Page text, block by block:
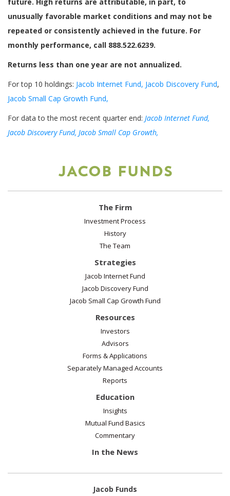
unusually favorable market conditions and may not be
repeated or consistently achieved in the future. For
monthly performance, call 888.522.6239.
Returns less than one year are not annualized.
For top 10 holdings: Jacob Internet Fund, Jacob Discovery Fund,
Jacob Small Cap Growth Fund,
For data to the most recent quarter end: Jacob Internet Fund,
Jacob Discovery Fund, Jacob Small Cap Growth,
JACOB FUNDS
The Firm
Investment Process
History
The Team
Strategies
Jacob Internet Fund
Jacob Discovery Fund
Jacob Small Cap Growth Fund
Resources
Investors
Advisors
Forms & Applications
Separately Managed Accounts
Reports
Education
Insights
Mutual Fund Basics
Commentary
In the News
Jacob Funds